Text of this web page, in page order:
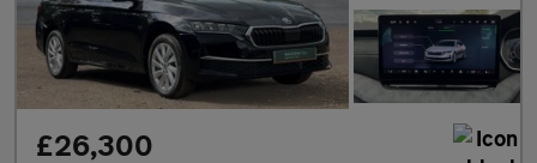
£26,300